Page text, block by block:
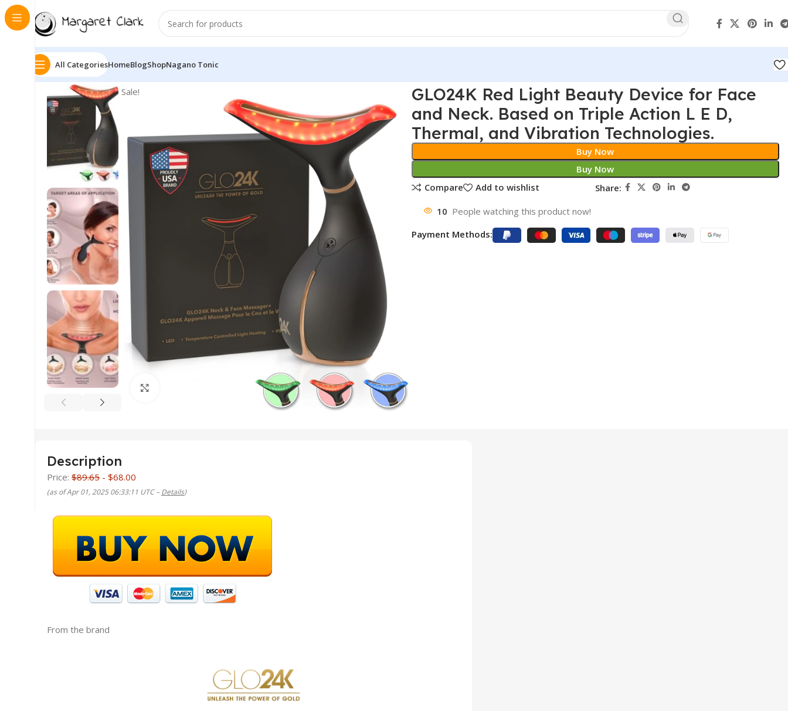
All CategoriesHomeBlogShopNagano Tonic
Sale!
GLO24K Red Light Beauty Device for Face
and Neck. Based on Triple Action L E D,
Thermal, and Vibration Technologies.
Buy Now
Buy Now
Compare
Add to wishlist Share:
10 People watching this product now!
Payment Methods:
Description
Price: $89.65 - $68.00
(as of Apr 01, 2025 06:33:11 UTC –Details)
From the brand